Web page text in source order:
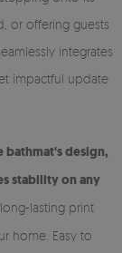
or offering guests
integrates
impactful update
bathmat's design,
stability on any
lasting print
home. Easy to